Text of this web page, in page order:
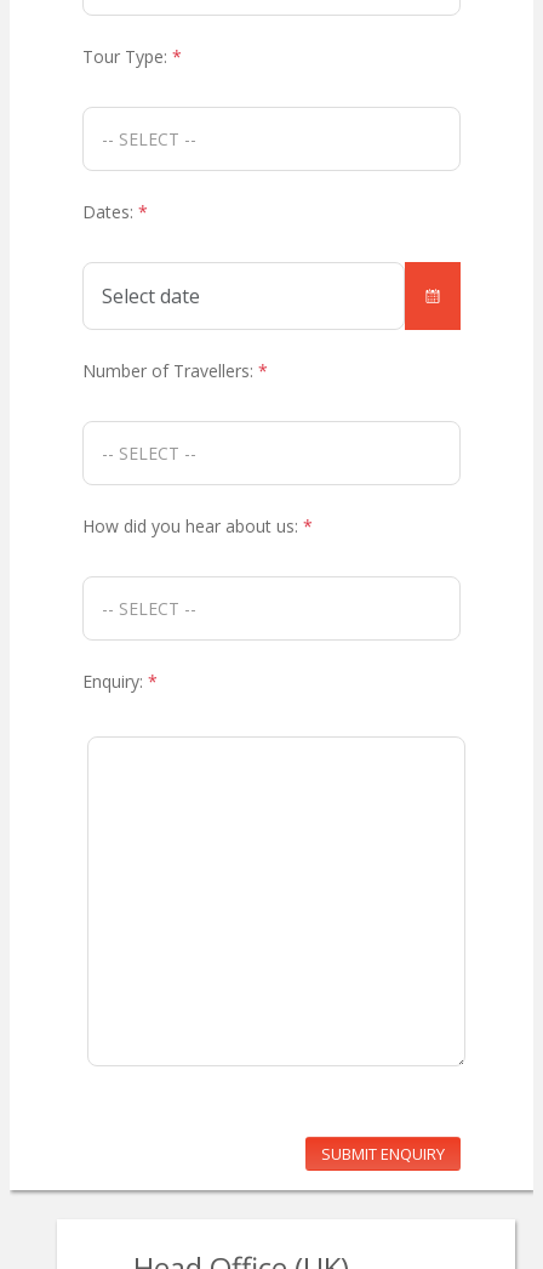
Tour Type: *
Dates: *
Number of Travellers: *
How did you hear about us: *
Enquiry: *
SUBMIT ENQUIRY